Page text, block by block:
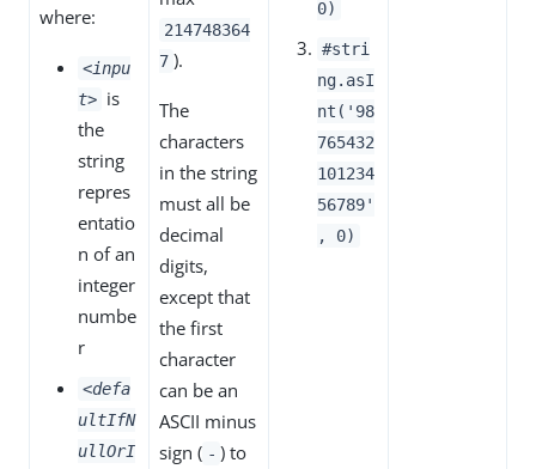
where:
<inpu
t> is
the
string
repres
entatio
n of an
integer
numbe
r
<defa
ultIfN
ullOrI
214748364
7 ).
The
characters
in the string
must all be
decimal
digits,
except that
the first
character
can be an
ASCII minus
sign ( - ) to
0)
#stri
ng.asI
nt('98
765432
101234
56789'
, 0)